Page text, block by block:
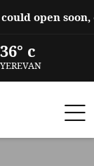
36° c
YEREVAN